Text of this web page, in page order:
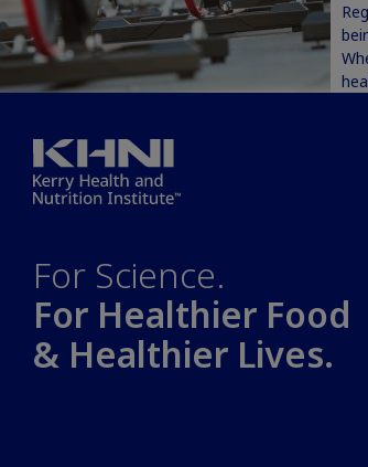
For Science.
For Healthier Food
& Healthier Lives.